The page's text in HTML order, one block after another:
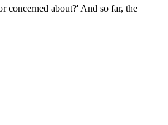
concerned about?' And so far, the